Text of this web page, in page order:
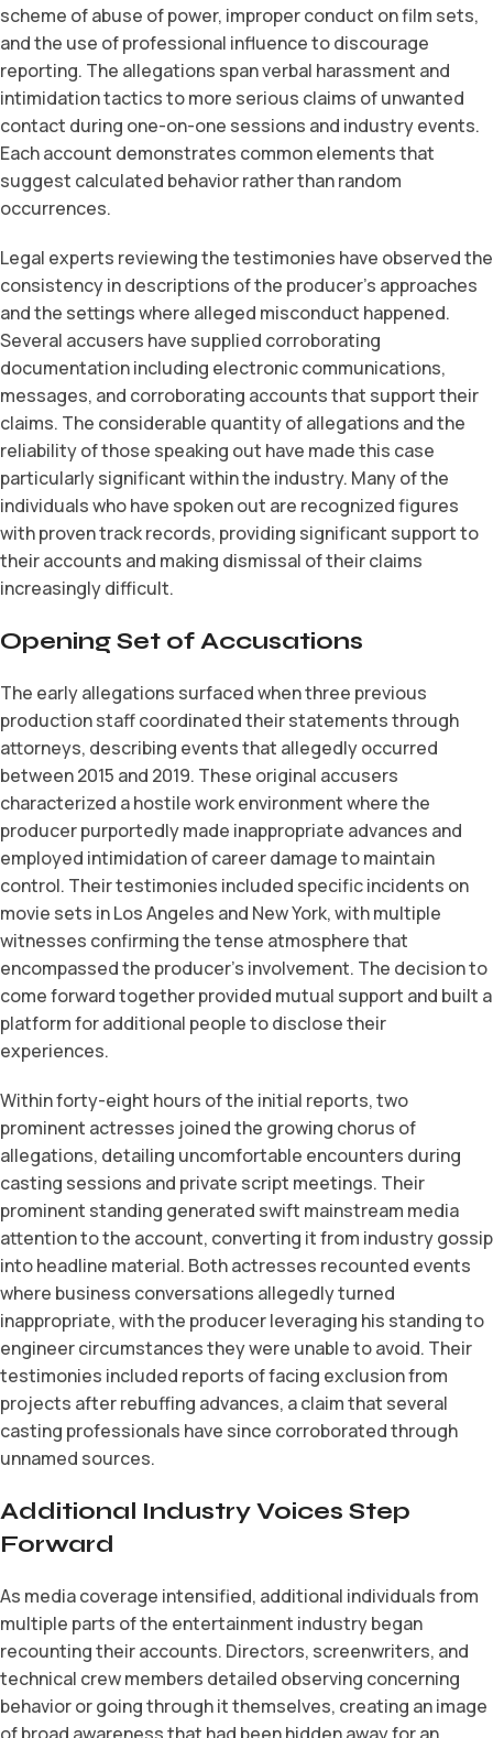
scheme of abuse of power, improper conduct on film sets,
and the use of professional influence to discourage
reporting. The allegations span verbal harassment and
intimidation tactics to more serious claims of unwanted
contact during one-on-one sessions and industry events.
Each account demonstrates common elements that
suggest calculated behavior rather than random
occurrences.
Legal experts reviewing the testimonies have observed the
consistency in descriptions of the producer’s approaches
and the settings where alleged misconduct happened.
Several accusers have supplied corroborating
documentation including electronic communications,
messages, and corroborating accounts that support their
claims. The considerable quantity of allegations and the
reliability of those speaking out have made this case
particularly significant within the industry. Many of the
individuals who have spoken out are recognized figures
with proven track records, providing significant support to
their accounts and making dismissal of their claims
increasingly difficult.
Opening Set of Accusations
The early allegations surfaced when three previous
production staff coordinated their statements through
attorneys, describing events that allegedly occurred
between 2015 and 2019. These original accusers
characterized a hostile work environment where the
producer purportedly made inappropriate advances and
employed intimidation of career damage to maintain
control. Their testimonies included specific incidents on
movie sets in Los Angeles and New York, with multiple
witnesses confirming the tense atmosphere that
encompassed the producer’s involvement. The decision to
come forward together provided mutual support and built a
platform for additional people to disclose their
experiences.
Within forty-eight hours of the initial reports, two
prominent actresses joined the growing chorus of
allegations, detailing uncomfortable encounters during
casting sessions and private script meetings. Their
prominent standing generated swift mainstream media
attention to the account, converting it from industry gossip
into headline material. Both actresses recounted events
where business conversations allegedly turned
inappropriate, with the producer leveraging his standing to
engineer circumstances they were unable to avoid. Their
testimonies included reports of facing exclusion from
projects after rebuffing advances, a claim that several
casting professionals have since corroborated through
unnamed sources.
Additional Industry Voices Step
Forward
As media coverage intensified, additional individuals from
multiple parts of the entertainment industry began
recounting their accounts. Directors, screenwriters, and
technical crew members detailed observing concerning
behavior or going through it themselves, creating an image
of broad awareness that had been hidden away for an